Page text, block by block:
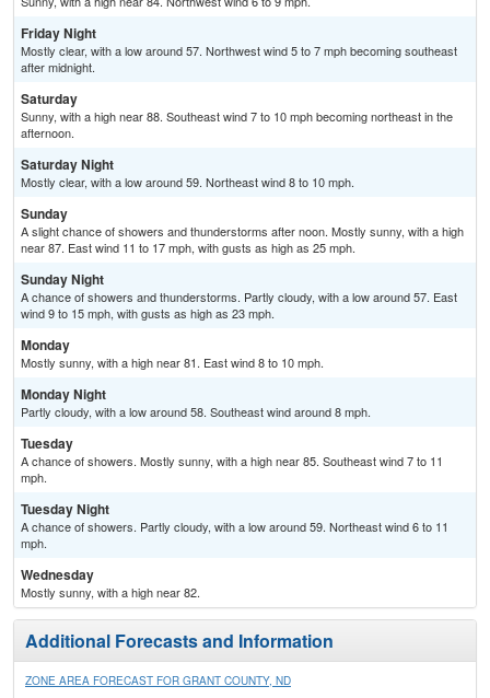
Friday Night
Mostly clear, with a low around 57. Northwest wind 5 to 7 mph becoming southeast
after midnight.
Saturday
Sunny, with a high near 88. Southeast wind 7 to 10 mph becoming northeast in the
afternoon.
Saturday Night
Mostly clear, with a low around 59. Northeast wind 8 to 10 mph.
Sunday
A slight chance of showers and thunderstorms after noon. Mostly sunny, with a high
near 87. East wind 11 to 17 mph, with gusts as high as 25 mph.
Sunday Night
A chance of showers and thunderstorms. Partly cloudy, with a low around 57. East
wind 9 to 15 mph, with gusts as high as 23 mph.
Monday
Mostly sunny, with a high near 81. East wind 8 to 10 mph.
Monday Night
Partly cloudy, with a low around 58. Southeast wind around 8 mph.
Tuesday
A chance of showers. Mostly sunny, with a high near 85. Southeast wind 7 to 11
mph.
Tuesday Night
A chance of showers. Partly cloudy, with a low around 59. Northeast wind 6 to 11
mph.
Wednesday
Mostly sunny, with a high near 82.
Additional Forecasts and Information
ZONE AREA FORECAST FOR GRANT COUNTY, ND